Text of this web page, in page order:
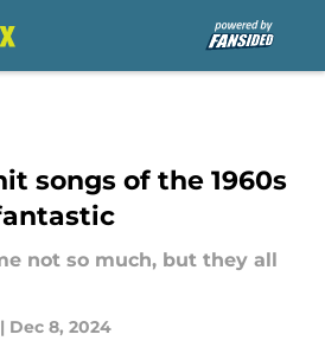
songs of the 1960s
not so much, but they all
| Dec 8, 2024